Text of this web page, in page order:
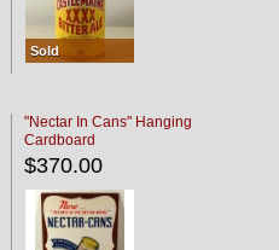
Sold
"Nectar In Cans" Hanging
Cardboard
$370.00